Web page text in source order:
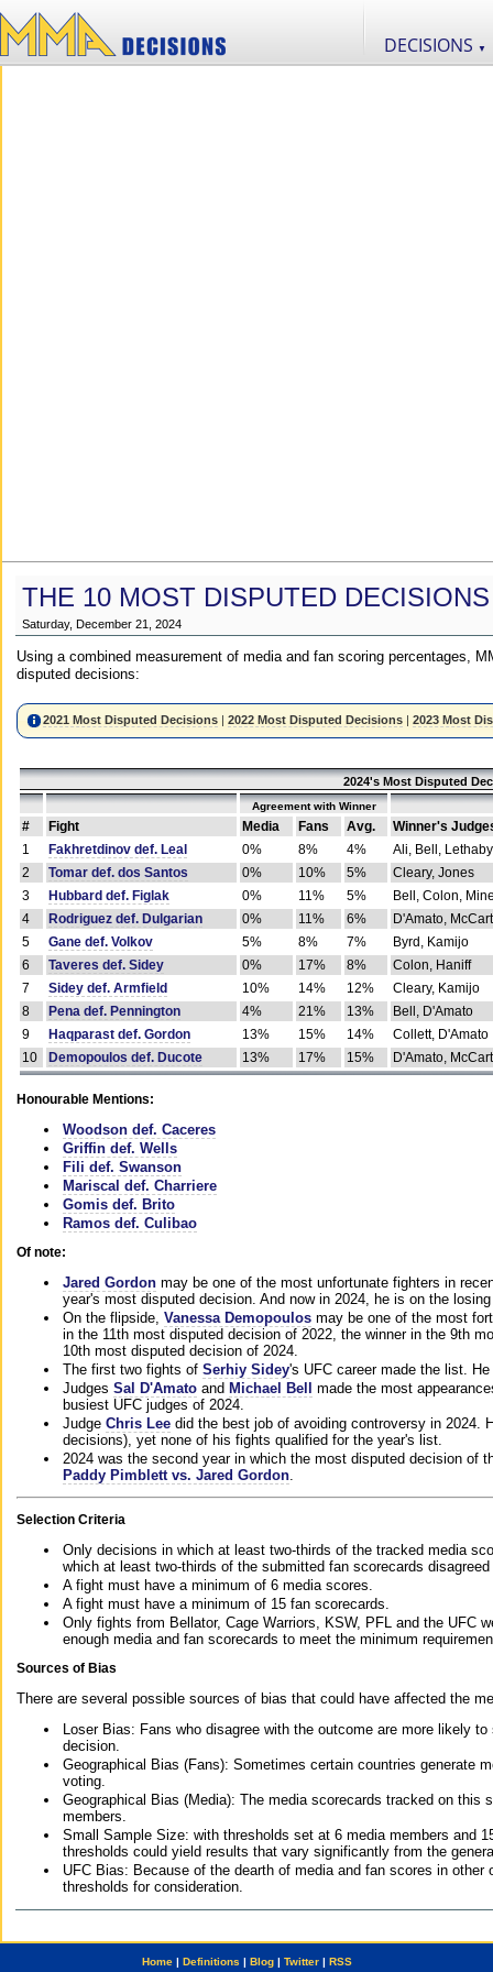
DECISIONS ▼
THE 10 MOST DISPUTED
Saturday, December 21, 2024
Using a combined measurement of media and fan scoring percentages,
disputed decisions:
2021 Most Disputed Decisions |2022 Most Disputed Decisions |2023 Most
2024's Most Disputed
Agreement with Winner
# Fight Media Fans Avg.
Winner's
1
Fakhretdinov def. Leal 0% 8% 4%
Ali, Bell, Lethaby
2
Tomar def. dos Santos 0% 10% 5%
Cleary, Jones
3
Hubbard def. Figlak 0% 11% 5%
Bell, Colon,
4
Rodriguez def. Dulgarian 0% 11% 6%
D'Amato,
5
Gane def. Volkov 5% 8% 7%
Byrd, Kamijo
6
Taveres def. Sidey 0% 17% 8%
Colon, Haniff
7
Sidey def. Armfield 10% 14% 12%
Cleary, Kamijo
8
Pena def. Pennington 4% 21% 13%
Bell, D'Amato
9
Haqparast def. Gordon 13% 15% 14%
Collett, D'Amato
10
Demopoulos def. Ducote 13% 17% 15% D'Amato,
Honourable Mentions:
Woodson def. Caceres
Griffin def. Wells
Fili def. Swanson
Mariscal def. Charriere
Gomis def. Brito
Ramos def. Culibao
Of note:
Jared Gordon may be one of the most unfortunate fighters in
year's most disputed decision. And now in 2024, he is on the
On the flipside, Vanessa Demopoulos may be one of the most
in the 11th most disputed decision of 2022, the winner in the 9th
10th most disputed decision of 2024.
The first two fights of Serhiy Sidey's UFC career made the list.
Judges Sal D'Amato and Michael Bell
made the most
busiest UFC judges of 2024.
Judge Chris Lee did the best job of avoiding controversy in 2024.
decisions), yet none of his fights qualified for the year's list.
2024 was the second year in which the most disputed decision of
Paddy Pimblett vs. Jared Gordon
Selection Criteria
Only decisions in which at least two-thirds of the tracked media
which at least two-thirds of the submitted fan scorecards
A fight must have a minimum of 6 media scores.
A fight must have a minimum of 15 fan scorecards.
Only fights from Bellator, Cage Warriors, KSW, PFL and the UFC
enough media and fan scorecards to meet the minimum
Sources of Bias
There are several possible sources of bias that could have affected the
Loser Bias: Fans who disagree with the outcome are more likely
decision.
Geographical Bias (Fans): Sometimes certain countries generate
voting.
Geographical Bias (Media): The media scorecards tracked on this
members.
Small Sample Size: with thresholds set at 6 media members and
thresholds could yield results that vary significantly from the
UFC Bias: Because of the dearth of media and fan scores in
thresholds for consideration.
Home| Definitions | Blog| Twitter| RSS